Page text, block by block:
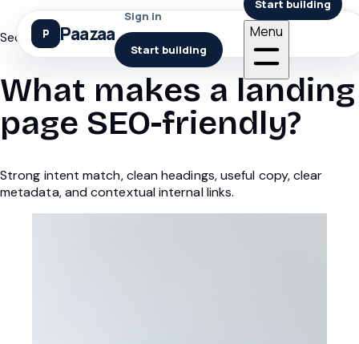
Paazaa
Sign in
Start building
Start building
Menu
Seo
What makes a landing
page SEO-friendly?
Strong intent match, clean headings, useful copy, clear
metadata, and contextual internal links.